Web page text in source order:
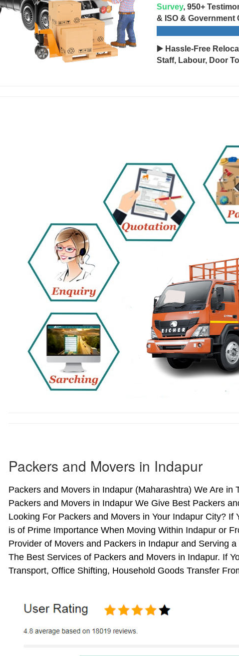
Survey, 950+
& ISO & Government
▶️ Hassle-Free
Staff, Labour, Door
Packers and Movers in Indapur
Packers and Movers in Indapur (Maharashtra) We Are
Packers and Movers in Indapur We Give Best Packers
Looking For Packers and Movers in Your Indapur City?
is of Prime Importance When Moving Within Indapur or
Provider of Movers and Packers in Indapur and Serving
The Best Services of Packers and Movers in Indapur. If
Transport, Office Shifting, Household Goods Transfer